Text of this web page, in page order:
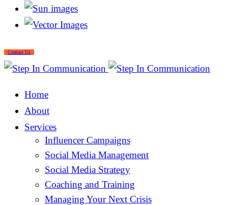
Contact Us
Home
About
Services
Influencer Campaigns
Social Media Management
Social Media Strategy
Coaching and Training
Managing Your Next Crisis